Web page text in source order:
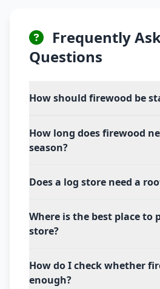
Frequently
Questions
How should firewood be
How long does firewood
season?
Does a log store need a
Where is the best place to
store?
How do I check whether
enough?